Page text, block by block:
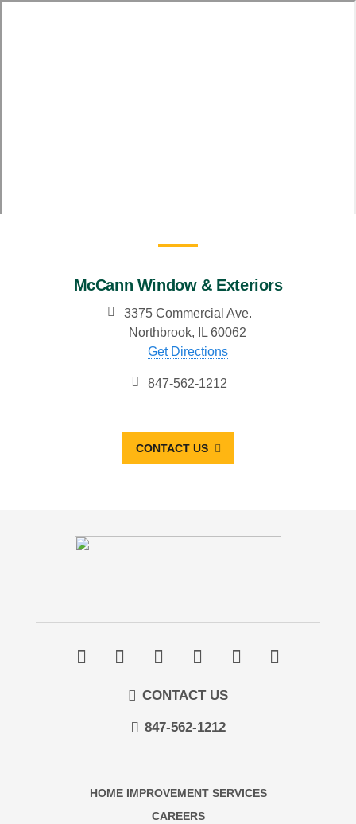
McCann Window & Exteriors
3375 Commercial Ave.
Northbrook, IL 60062
Get Directions
847-562-1212
CONTACT US
CONTACT US
847-562-1212
HOME IMPROVEMENT SERVICES
CAREERS